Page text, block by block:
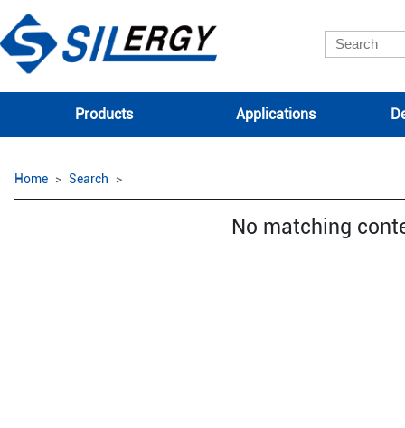
Products Applications
Home Search
No matching